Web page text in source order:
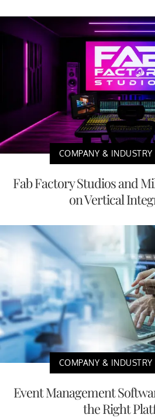
COMPANY & INDUSTRY
Fab Factory Studios and
on Vertical
COMPANY & INDUSTRY
Event Management
the Right